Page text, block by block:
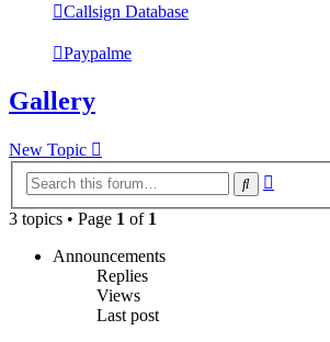
Callsign Database
Paypalme
Gallery
New Topic
Search
3 topics • Page 1 of 1
Announcements
Replies
Views
Last post